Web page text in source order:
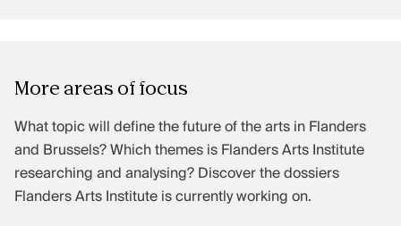
More areas of focus
What topic will define the future of the arts in Flanders
and Brussels? Which themes is Flanders Arts Institute
researching and analysing? Discover the dossiers
Flanders Arts Institute is currently working on.